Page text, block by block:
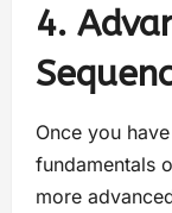
4.
Once you
fundamentals
more